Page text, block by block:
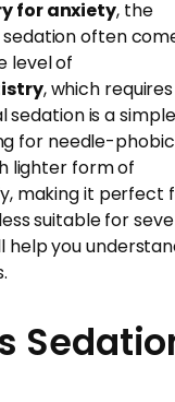
for anxiety, the
often
level of
, which
sedation is a simple
for needle-phobic
lighter form of
making it perfect
suitable for
help you